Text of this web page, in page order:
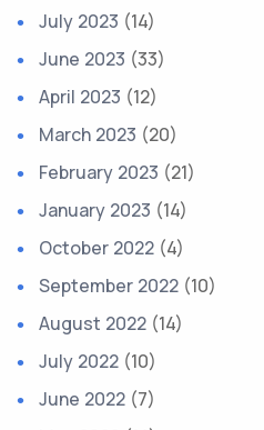
July 2023 (14)
June 2023 (33)
April 2023 (12)
March 2023 (20)
February 2023 (21)
January 2023 (14)
October 2022 (4)
September 2022 (10)
August 2022 (14)
July 2022 (10)
June 2022 (7)